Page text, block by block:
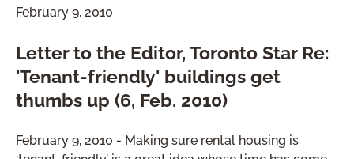
February 9, 2010
Letter to the Editor, Toronto Star Re:
'Tenant-friendly' buildings get
thumbs up (6, Feb. 2010)
February 9, 2010 - Making sure rental housing is